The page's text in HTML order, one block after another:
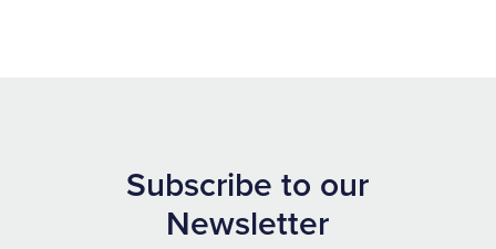
Subscribe to our
Newsletter